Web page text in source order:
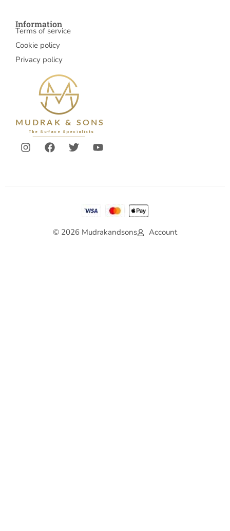
Information
Terms of service
Cookie policy
Privacy policy
© 2026 Mudrakandsons Account